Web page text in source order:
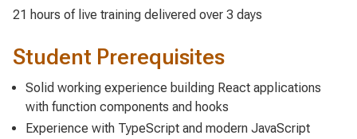
21 hours of live training delivered over 3 days
Student Prerequisites
Solid working experience building React applications
with function components and hooks
Experience with TypeScript and modern JavaScript